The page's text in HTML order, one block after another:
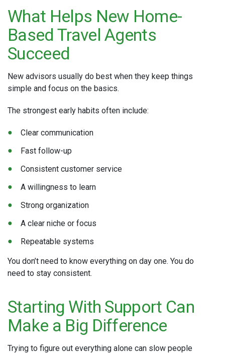
What Helps New Home-
Based Travel Agents
Succeed
New advisors usually do best when they keep things
simple and focus on the basics.
The strongest early habits often include:
Clear communication
Fast follow-up
Consistent customer service
A willingness to learn
Strong organization
A clear niche or focus
Repeatable systems
You don’t need to know everything on day one. You do
need to stay consistent.
Starting With Support Can
Make a Big Difference
Trying to figure out everything alone can slow people